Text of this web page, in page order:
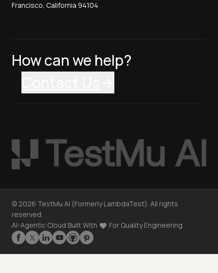
Francisco, California 94104
How can we help?
© 2026 TestMu AI (Formerly LambdaTest). All rights
reserved.
AI-Agentic Cloud Built With
For Quality Engineering